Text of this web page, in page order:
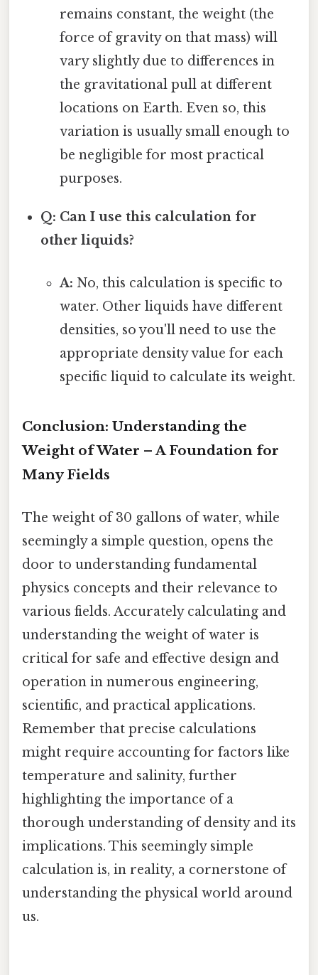
remains constant, the weight (the
force of gravity on that mass) will
vary slightly due to differences in
the gravitational pull at different
locations on Earth. Even so, this
variation is usually small enough to
be negligible for most practical
purposes.
Q: Can I use this calculation for
other liquids?
A: No, this calculation is specific to
water. Other liquids have different
densities, so you'll need to use the
appropriate density value for each
specific liquid to calculate its weight.
Conclusion: Understanding the
Weight of Water – A Foundation for
Many Fields
The weight of 30 gallons of water, while
seemingly a simple question, opens the
door to understanding fundamental
physics concepts and their relevance to
various fields. Accurately calculating and
understanding the weight of water is
critical for safe and effective design and
operation in numerous engineering,
scientific, and practical applications.
Remember that precise calculations
might require accounting for factors like
temperature and salinity, further
highlighting the importance of a
thorough understanding of density and its
implications. This seemingly simple
calculation is, in reality, a cornerstone of
understanding the physical world around
us.